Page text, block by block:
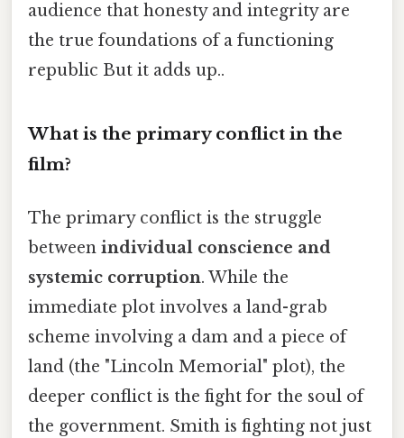
audience that honesty and integrity are
the true foundations of a functioning
republic But it adds up..
What is the primary conflict in the
film?
The primary conflict is the struggle
between individual conscience and
systemic corruption. While the
immediate plot involves a land-grab
scheme involving a dam and a piece of
land (the "Lincoln Memorial" plot), the
deeper conflict is the fight for the soul of
the government. Smith is fighting not just